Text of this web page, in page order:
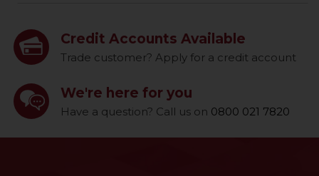
Credit Accounts Available
Trade customer? Apply for a credit account
We're here for you
Have a question? Call us on 0800 021 7820